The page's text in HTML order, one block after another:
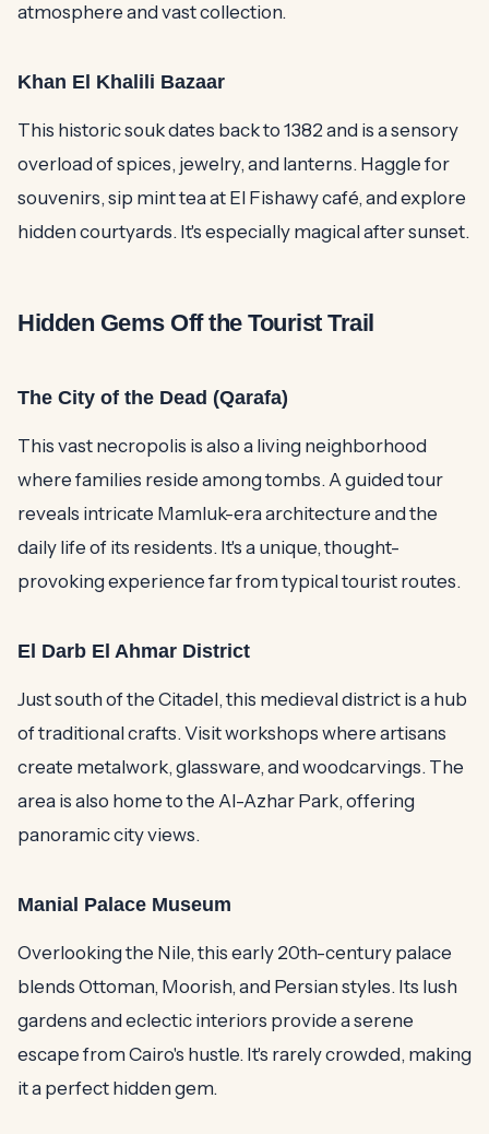
atmosphere and vast collection.
Khan El Khalili Bazaar
This historic souk dates back to 1382 and is a sensory
overload of spices, jewelry, and lanterns. Haggle for
souvenirs, sip mint tea at El Fishawy café, and explore
hidden courtyards. It's especially magical after sunset.
Hidden Gems Off the Tourist Trail
The City of the Dead (Qarafa)
This vast necropolis is also a living neighborhood
where families reside among tombs. A guided tour
reveals intricate Mamluk-era architecture and the
daily life of its residents. It's a unique, thought-
provoking experience far from typical tourist routes.
El Darb El Ahmar District
Just south of the Citadel, this medieval district is a hub
of traditional crafts. Visit workshops where artisans
create metalwork, glassware, and woodcarvings. The
area is also home to the Al-Azhar Park, offering
panoramic city views.
Manial Palace Museum
Overlooking the Nile, this early 20th-century palace
blends Ottoman, Moorish, and Persian styles. Its lush
gardens and eclectic interiors provide a serene
escape from Cairo's hustle. It's rarely crowded, making
it a perfect hidden gem.